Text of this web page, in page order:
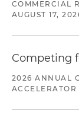
COMMERCIAL
AUGUST 17,
Competing
2026 ANNUAL